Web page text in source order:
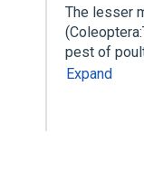
The lesser
pest of
Expand